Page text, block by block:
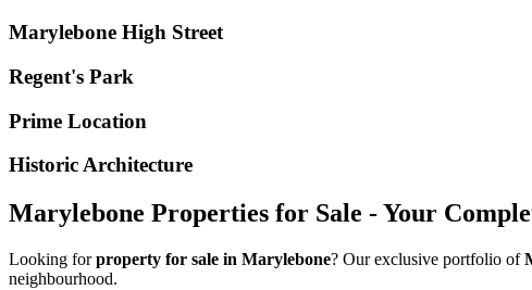
Marylebone High Street
Regent's Park
Prime Location
Historic Architecture
Marylebone Properties for Sale - Your
Looking forproperty for sale in Marylebone? Our exclusive portfolio of
neighbourhood.